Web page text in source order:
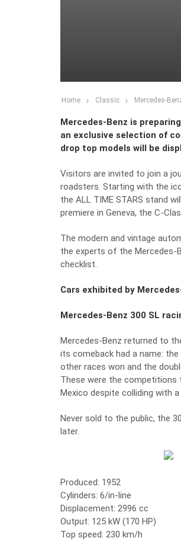
Home Classic Mercedes-
Mercedes-Benz is
an exclusive selection of
drop top models will be
Visitors are invited to join a
roadsters. Starting with the
the ALL TIME STARS stand
premiere in Geneva, the C-
The modern and vintage
the experts of the Mercedes-
checklist.
Cars exhibited by
Mercedes-Benz 300 SL
Mercedes-Benz returned to
its comeback had a name:
other races won and the
These were the competitions
Mexico despite colliding with
Never sold to the public, the
later.
Produced: 1952
Cylinders: 6/in-line
Displacement: 2996 cc
Output: 125 kW (170 HP)
Top speed: 230 km/h